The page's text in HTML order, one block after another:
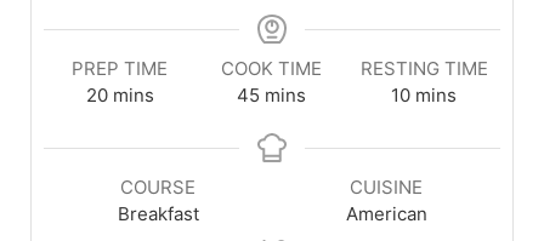
PREP TIME
20 mins
COOK TIME
45 mins
RESTING TIME
10 mins
COURSE
Breakfast
CUISINE
American